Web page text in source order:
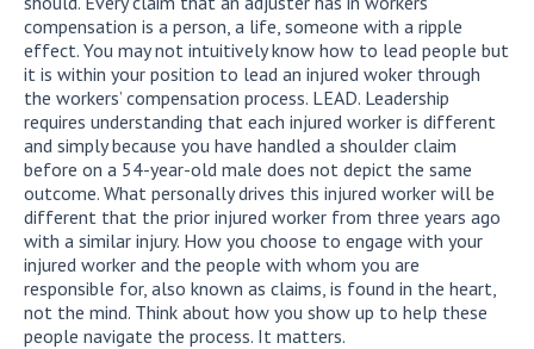
compensation is a person, a life, someone with a ripple
effect. You may not intuitively know how to lead people but
it is within your position to lead an injured woker through
the workers’ compensation process. LEAD. Leadership
requires understanding that each injured worker is different
and simply because you have handled a shoulder claim
before on a 54-year-old male does not depict the same
outcome. What personally drives this injured worker will be
different that the prior injured worker from three years ago
with a similar injury. How you choose to engage with your
injured worker and the people with whom you are
responsible for, also known as claims, is found in the heart,
not the mind. Think about how you show up to help these
people navigate the process. It matters.